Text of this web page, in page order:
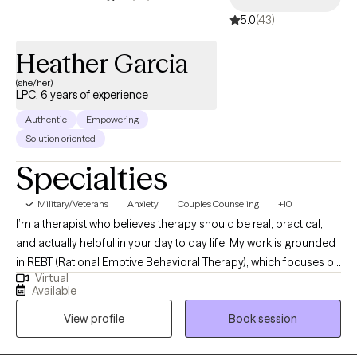
5.0(43)
Heather Garcia
(she/her)
LPC, 6 years of experience
Authentic
Empowering
Solution oriented
Specialties
Military/Veterans Anxiety Couples Counseling +10
I’m a therapist who believes therapy should be real, practical,
and actually helpful in your day to day life. My work is grounded
in REBT (Rational Emotive Behavioral Therapy), which focuses on
how your thoughts shape your emotions and behaviors and
how to shift what’s not working. It’s less about just changing
thoughts and more about challenging the unrealistic
expectations we put on ourselves, other people, and life. It
Virtual
Available
View profile
Book session